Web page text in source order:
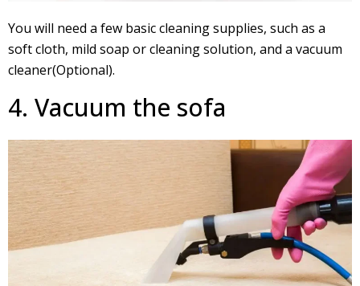
You will need a few basic cleaning supplies, such as a
soft cloth, mild soap or cleaning solution, and a vacuum
cleaner(Optional).
4. Vacuum the sofa